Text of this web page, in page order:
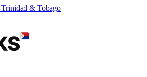
Trinidad & Tobago